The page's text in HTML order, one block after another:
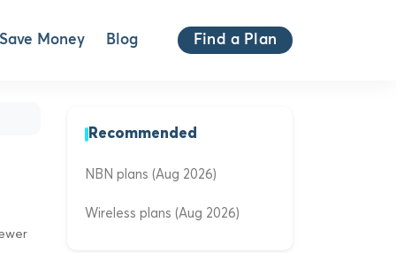
Save Money Blog Find a Plan
Recommended
NBN plans (Aug 2026)
Wireless plans (Aug 2026)